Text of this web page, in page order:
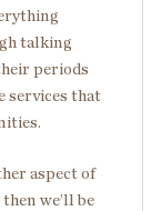
talking
periods
services that
aspect of
we’ll be